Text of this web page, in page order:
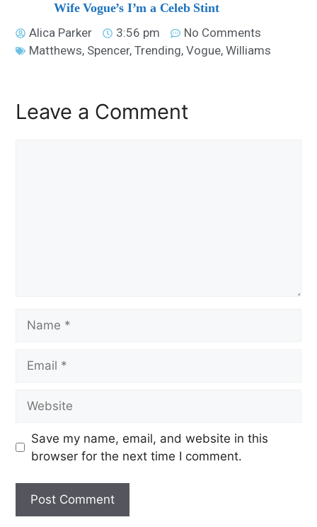
Wife Vogue’s I’m a Celeb Stint
Alica Parker
3:56 pm
No Comments
Matthews, Spencer,Trending,Vogue,Williams
Leave a Comment
Save my name, email, and website in this
browser for the next time I comment.